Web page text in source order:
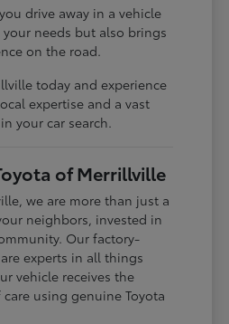
drive away in a vehicle
needs but also brings
on the road.
today and experience
expertise and a vast
your car search.
of Merrillville
we are more than just a
neighbors, invested in
Our factory-
experts in all things
vehicle receives the
using genuine Toyota